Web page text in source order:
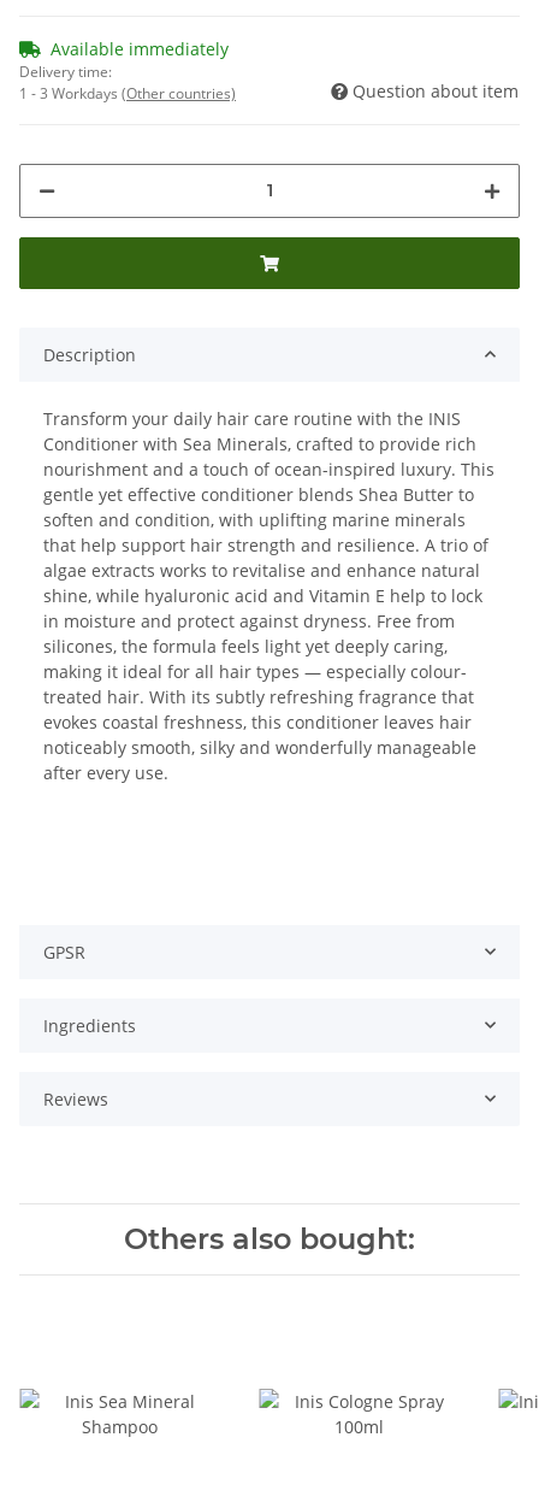
Available immediately
Delivery time:
1 - 3 Workdays (Other countries) Question about item
Description
Transform your daily hair care routine with the INIS
Conditioner with Sea Minerals, crafted to provide rich
nourishment and a touch of ocean-inspired luxury. This
gentle yet effective conditioner blends Shea Butter to
soften and condition, with uplifting marine minerals
that help support hair strength and resilience. A trio of
algae extracts works to revitalise and enhance natural
shine, while hyaluronic acid and Vitamin E help to lock
in moisture and protect against dryness. Free from
silicones, the formula feels light yet deeply caring,
making it ideal for all hair types — especially colour-
treated hair. With its subtly refreshing fragrance that
evokes coastal freshness, this conditioner leaves hair
noticeably smooth, silky and wonderfully manageable
after every use.
GPSR
Ingredients
Reviews
Others also bought: